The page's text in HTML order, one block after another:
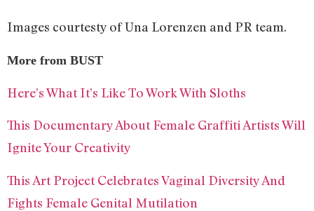
Images courtesty of Una Lorenzen and PR team.
More from BUST
Here’s What It’s Like To Work With Sloths
This Documentary About Female Graffiti Artists Will
Ignite Your Creativity
This Art Project Celebrates Vaginal Diversity And
Fights Female Genital Mutilation